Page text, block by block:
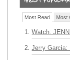
Most Read Most
Watch:
Jerry Garcia: